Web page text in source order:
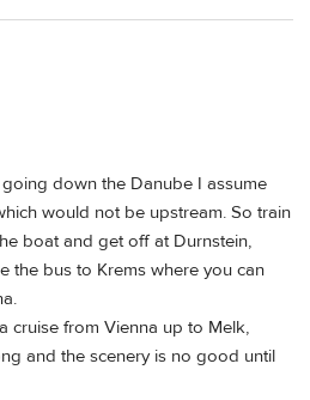
down the Danube I assume
would not be upstream. So train
boat and get off at Durnstein,
the bus to Krems where you can
cruise from Vienna up to Melk,
and the scenery is no good until